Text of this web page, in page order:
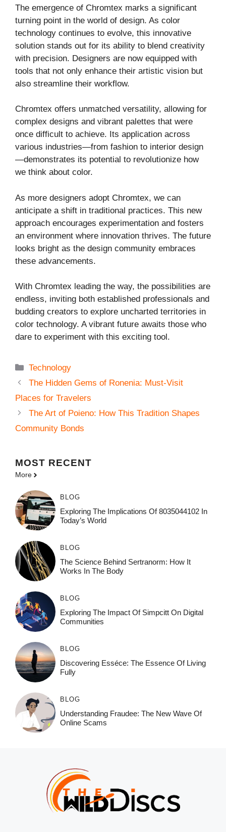
The emergence of Chromtex marks a significant
turning point in the world of design. As color
technology continues to evolve, this innovative
solution stands out for its ability to blend creativity
with precision. Designers are now equipped with
tools that not only enhance their artistic vision but
also streamline their workflow.
Chromtex offers unmatched versatility, allowing for
complex designs and vibrant palettes that were
once difficult to achieve. Its application across
various industries—from fashion to interior design
—demonstrates its potential to revolutionize how
we think about color.
As more designers adopt Chromtex, we can
anticipate a shift in traditional practices. This new
approach encourages experimentation and fosters
an environment where innovation thrives. The future
looks bright as the design community embraces
these advancements.
With Chromtex leading the way, the possibilities are
endless, inviting both established professionals and
budding creators to explore uncharted territories in
color technology. A vibrant future awaits those who
dare to experiment with this exciting tool.
Categories
Technology
The Hidden Gems of Ronenia: Must-Visit
Places for Travelers
The Art of Poieno: How This Tradition Shapes
Community Bonds
MOST RECENT
More
BLOG
Exploring The Implications Of 8035044102 In
Today’s World
BLOG
The Science Behind Sertranorm: How It
Works In The Body
BLOG
Exploring The Impact Of Simpcitt On Digital
Communities
BLOG
Discovering Esséce: The Essence Of Living
Fully
BLOG
Understanding Fraudee: The New Wave Of
Online Scams